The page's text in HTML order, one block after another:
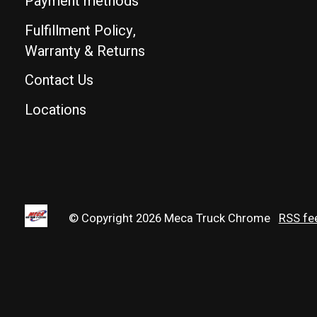
Fulfillment Policy,
Warranty & Returns
Contact Us
Locations
© Copyright 2026 Meca Truck Chrome RSS